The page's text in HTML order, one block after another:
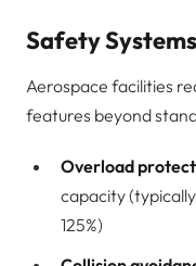
Safety Systems
Aerospace facilities
features beyond
Overload
capacity
125%)